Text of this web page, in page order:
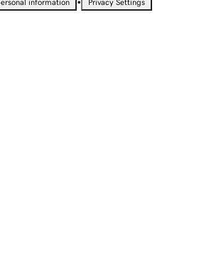
information Privacy Settings